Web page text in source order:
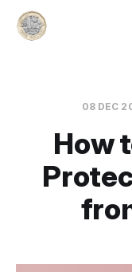
08 DEC
How